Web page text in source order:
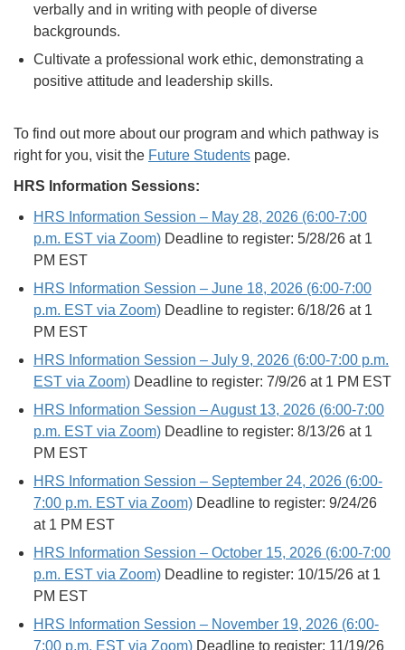
verbally and in writing with people of diverse
backgrounds.
Cultivate a professional work ethic, demonstrating a
positive attitude and leadership skills.
To find out more about our program and which pathway is
right for you, visit the Future Students page.
HRS Information Sessions:
HRS Information Session – May 28, 2026 (6:00-7:00
p.m. EST via Zoom) Deadline to register: 5/28/26 at 1
PM EST
HRS Information Session – June 18, 2026 (6:00-7:00
p.m. EST via Zoom) Deadline to register: 6/18/26 at 1
PM EST
HRS Information Session – July 9, 2026 (6:00-7:00 p.m.
EST via Zoom) Deadline to register: 7/9/26 at 1 PM EST
HRS Information Session – August 13, 2026 (6:00-7:00
p.m. EST via Zoom) Deadline to register: 8/13/26 at 1
PM EST
HRS Information Session – September 24, 2026 (6:00-
7:00 p.m. EST via Zoom) Deadline to register: 9/24/26
at 1 PM EST
HRS Information Session – October 15, 2026 (6:00-7:00
p.m. EST via Zoom) Deadline to register: 10/15/26 at 1
PM EST
HRS Information Session – November 19, 2026 (6:00-
7:00 p.m. EST via Zoom) Deadline to register: 11/19/26